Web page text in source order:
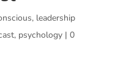
, leadership
, psychology| 0